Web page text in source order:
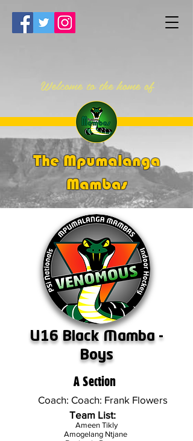
Welcome to the home of
The Mpumalanga
Mambas
U16 Black Mamba -
Boys
A Section
Coach: Coach: Frank Flowers
Team List:
Ameen Tikly
Amogelang Ntjane